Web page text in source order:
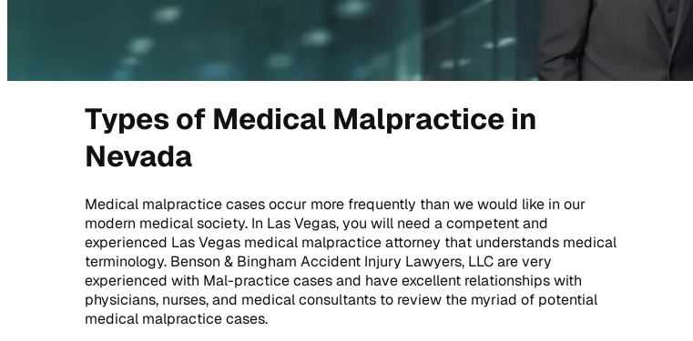
Types of Medical Malpractice in
Nevada
Medical malpractice cases occur more frequently than we would like in our
modern medical society. In Las Vegas, you will need a competent and
experienced Las Vegas medical malpractice attorney that understands medical
terminology. Benson & Bingham Accident Injury Lawyers, LLC are very
experienced with Mal-practice cases and have excellent relationships with
physicians, nurses, and medical consultants to review the myriad of potential
medical malpractice cases.